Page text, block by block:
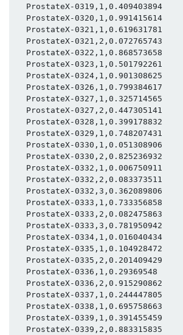
  ProstateX-0319,1,0.409403894
  ProstateX-0320,1,0.991415614
  ProstateX-0321,1,0.619631781
  ProstateX-0321,2,0.072765743
  ProstateX-0322,1,0.868573658
  ProstateX-0323,1,0.501792261
  ProstateX-0324,1,0.901308625
  ProstateX-0326,1,0.799384617
  ProstateX-0327,1,0.325714565
  ProstateX-0327,2,0.447305141
  ProstateX-0328,1,0.399178832
  ProstateX-0329,1,0.748207431
  ProstateX-0330,1,0.051308906
  ProstateX-0330,2,0.825236932
  ProstateX-0332,1,0.006750911
  ProstateX-0332,2,0.083373511
  ProstateX-0332,3,0.362089806
  ProstateX-0333,1,0.733356858
  ProstateX-0333,2,0.082475863
  ProstateX-0333,3,0.781950942
  ProstateX-0334,1,0.016040434
  ProstateX-0335,1,0.104928472
  ProstateX-0335,2,0.201409429
  ProstateX-0336,1,0.29369548
  ProstateX-0336,2,0.915290862
  ProstateX-0337,1,0.244447805
  ProstateX-0338,1,0.695758663
  ProstateX-0339,1,0.391455459
  ProstateX-0339,2,0.883315835